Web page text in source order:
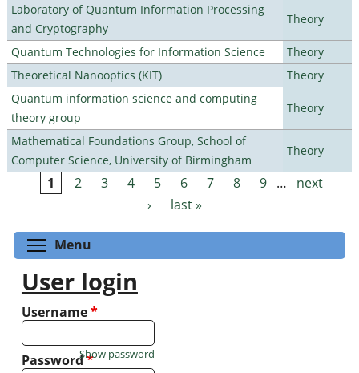
Laboratory of Quantum Information Processing
and Cryptography
Theory
Quantum Technologies for Information Science
Theory
Theoretical Nanooptics (KIT)
Theory
Quantum information science and computing
theory group
Theory
Mathematical Foundations Group, School of
Computer Science, University of Birmingham
Theory
Pages
1 2 3 4 5 6 7 8 9 …
next
›
last »
Menu
User login
Username*
Password*
Show password